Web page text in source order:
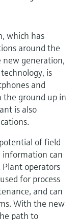
which has
around the
new generation,
is
and
the ground up in
is also
of field
information can
operators
for process
and can
With the new
path to